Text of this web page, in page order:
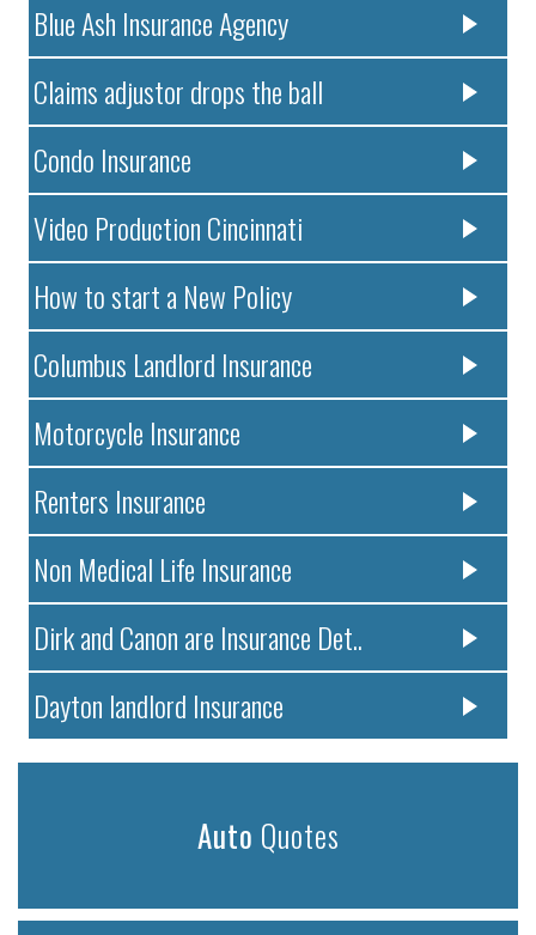
Blue Ash Insurance Agency
Claims adjustor drops the ball
Condo Insurance
Video Production Cincinnati
How to start a New Policy
Columbus Landlord Insurance
Motorcycle Insurance
Renters Insurance
Non Medical Life Insurance
Dirk and Canon are Insurance Det..
Dayton landlord Insurance
Auto Quotes